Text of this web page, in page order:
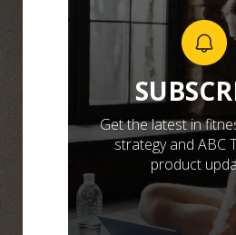
Get the latest in
strategy and ABC
product